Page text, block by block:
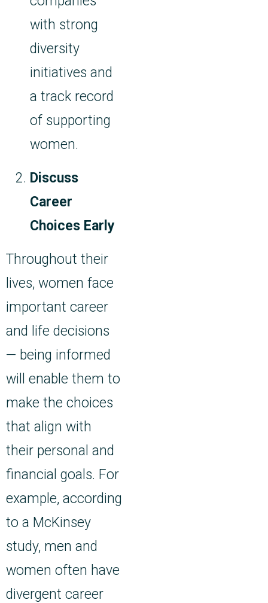
with strong
diversity
initiatives and
a track record
of supporting
women.
Discuss
Career
Choices Early
Throughout their
lives, women face
important career
and life decisions
— being informed
will enable them to
make the choices
that align with
their personal and
financial goals. For
example, according
to a McKinsey
study, men and
women often have
divergent career